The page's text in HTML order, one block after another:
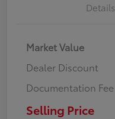
Details
Market Value
Dealer Discount
Documentation Fee
Selling Price